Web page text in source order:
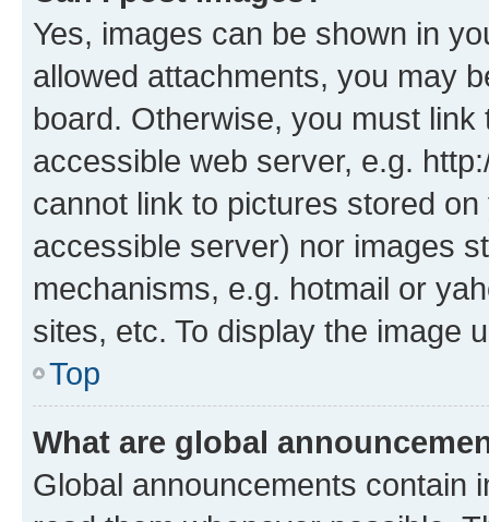
Yes, images can be shown in
allowed attachments, you may
board. Otherwise, you must
accessible web server, e.g.
cannot link to pictures stored
accessible server) nor images
mechanisms, e.g. hotmail or
sites, etc. To display the image
Top
What are global
Global announcements contain